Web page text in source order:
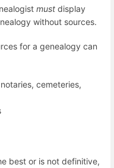
must display
without sources.
for a genealogy can
cemeteries,
best or is not definitive,